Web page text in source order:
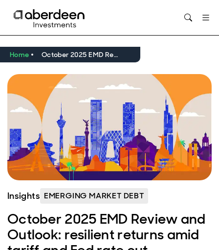
Home October 2025 EMD Review and Outlook: resilient returns amid tariff and Fed rate cut uncertainty
Insights EMERGING MARKET DEBT
October 2025 EMD Review and
Outlook: resilient returns amid